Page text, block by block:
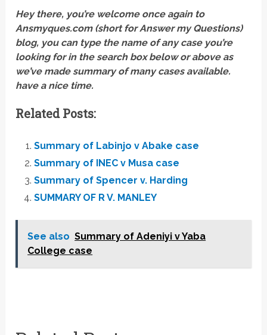
Hey there, you’re welcome once again to
Ansmyques.com (short for Answer my Questions)
blog, you can type the name of any case you’re
looking for in the search box below or above as
we’ve made summary of many cases available.
have a nice time.
Related Posts:
Summary of Labinjo v Abake case
Summary of INEC v Musa case
Summary of Spencer v. Harding
SUMMARY OF R V. MANLEY
See also Summary of Adeniyi v Yaba
College case